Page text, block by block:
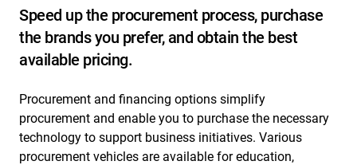
Speed up the procurement process, purchase
the brands you prefer, and obtain the best
available pricing.
Procurement and financing options simplify
procurement and enable you to purchase the necessary
technology to support business initiatives. Various
procurement vehicles are available for education,